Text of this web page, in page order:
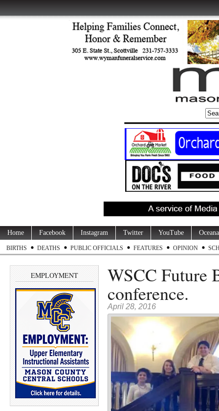
Home Facebook Instagram Twitter YouTube
BIRTHS DEATHS PUBLIC OFFICIALS FEATURES OPINION
EMPLOYMENT WSCC Future
conference.
April 28, 2016